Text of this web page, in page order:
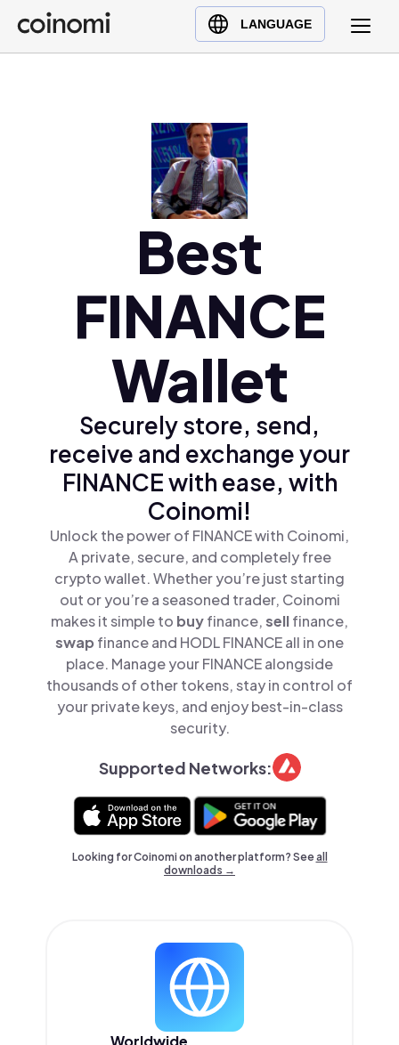
LANGUAGE
Buy Crypto
English (en)
Polski (pl)
Ελληνικά (el)
Best
FINANCE
Wallet
Securely store, send,
receive and exchange your
FINANCE with ease, with
Coinomi!
Unlock the power of FINANCE with Coinomi,
A private, secure, and completely free
crypto wallet. Whether you’re just starting
out or you’re a seasoned trader, Coinomi
makes it simple to buyfinance,sellfinance,
swap finance and HODL FINANCE all in one
place. Manage your FINANCE alongside
thousands of other tokens, stay in control of
your private keys, and enjoy best-in-class
security.
Supported Networks:
Looking for Coinomi on another platform? Seeall
downloads →
Worldwide